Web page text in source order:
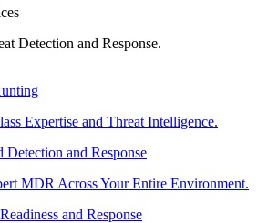
Detection and Response.
Expertise and Threat Intelligence.
Detection and Response
MDR Across Your Entire Environment.
and Response